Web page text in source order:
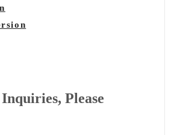
Please